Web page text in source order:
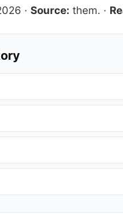
· Source: them. ·